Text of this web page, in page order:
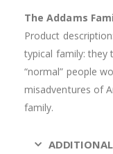
The Addams
Product
typical family:
“normal” people
misadventures of
family.